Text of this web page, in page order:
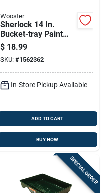
Wooster
Sherlock 14 In.
Bucket-tray Paint
Tray - 1 Gallon
Capacity
$ 18.99
SKU: #1562362
In-Store Pickup Available
ADD TO CART
BUY NOW
SPECIAL ORDER